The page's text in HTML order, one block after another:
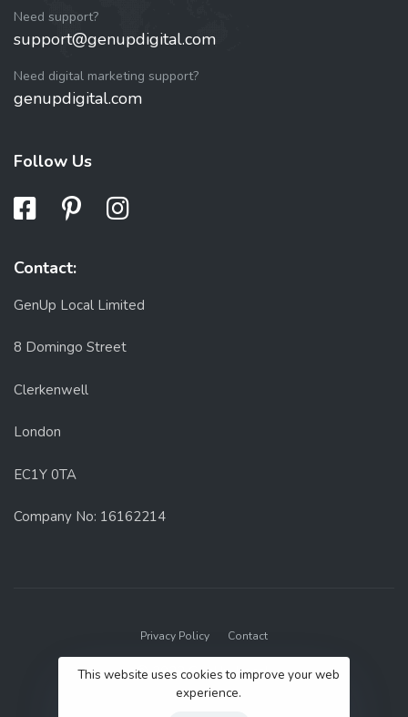
Need support?
support@genupdigital.com
Need digital marketing support?
genupdigital.com
Follow Us
Contact:
GenUp Local Limited
8 Domingo Street
Clerkenwell
London
EC1Y 0TA
Company No: 16162214
Privacy Policy Contact
© 2022 GenUp Local.
This website uses cookies to improve your web
experience.